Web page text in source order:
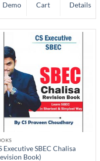
Demo Cart Details
Executive SBEC Chalisa
Book)